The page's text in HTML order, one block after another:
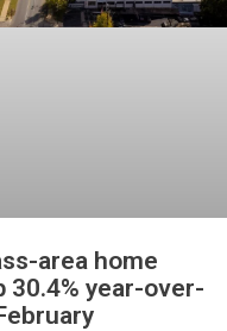
area home
30.4% year-over-